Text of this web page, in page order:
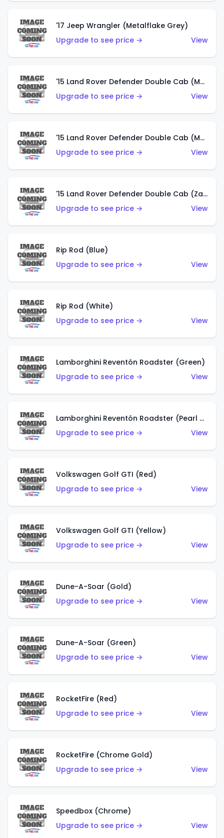
'17 Jeep Wrangler (Metalflake Grey)
Upgrade to see price →
View
'15 Land Rover Defender Double Cab (Matte Metallic Grey)
Upgrade to see price →
View
'15 Land Rover Defender Double Cab (Matte Copper Orange)
Upgrade to see price →
View
'15 Land Rover Defender Double Cab (Zamac)
Upgrade to see price →
View
Rip Rod (Blue)
Upgrade to see price →
View
Rip Rod (White)
Upgrade to see price →
View
Lamborghini Reventón Roadster (Green)
Upgrade to see price →
View
Lamborghini Reventón Roadster (Pearl White)
Upgrade to see price →
View
Volkswagen Golf GTI (Red)
Upgrade to see price →
View
Volkswagen Golf GTI (Yellow)
Upgrade to see price →
View
Dune-A-Soar (Gold)
Upgrade to see price →
View
Dune-A-Soar (Green)
Upgrade to see price →
View
RocketFire (Red)
Upgrade to see price →
View
RocketFire (Chrome Gold)
Upgrade to see price →
View
Speedbox (Chrome)
Upgrade to see price →
View